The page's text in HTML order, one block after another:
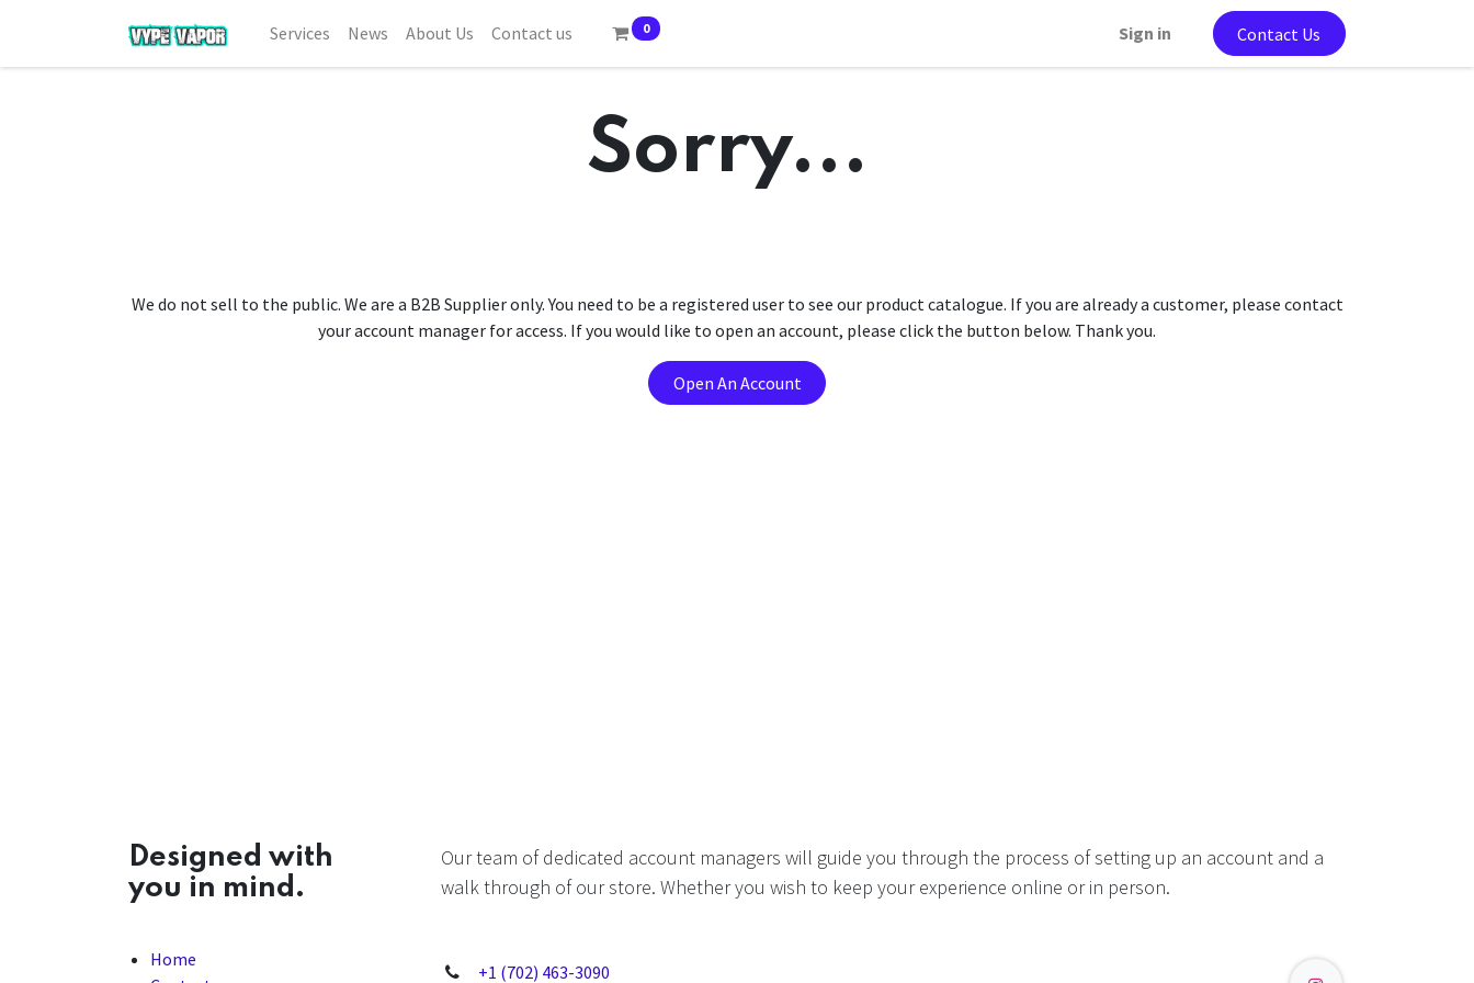
Services News About Us Contact us 0 Sign in Contact Us
Sorry...
We do not sell to the public. We are a B2B Supplier only. You need to be a registered user to see our product catalogue. If you are already a customer, please contact
your account manager for access. If you would like to open an account, please click the button below. Thank you.
Open An Account
Designed with
you in mind.
Our team of dedicated account managers will guide you through the process of setting up an account and a
walk through of our store. Whether you wish to keep your experience online or in person.
Home
+1 (702) 463-3090